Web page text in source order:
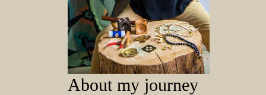
About my journey